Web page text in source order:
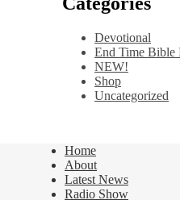
Devotional
End Time Bible
NEW!
Shop
Uncategorized
Home
About
Latest News
Radio Show